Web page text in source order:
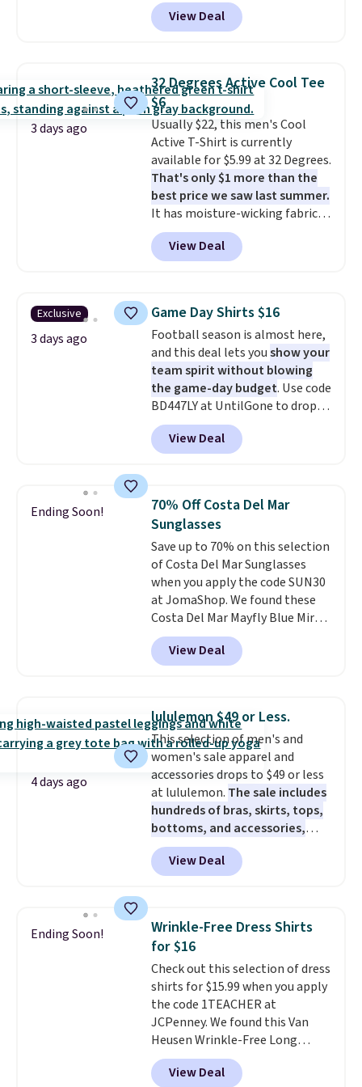
$8.95 otherwise. You can also
stay comfortable whether you
are running errands or relaxing
Grab free shipping
at $24 with our exclusive code
BRAD24.
View Deal
3 days ago
32 Degrees Active Cool Tee
$6
Usually $22, this men's Cool
Active T-Shirt is currently
available for $5.99 at 32 Degrees.
That's only $1 more than the
best price we saw last summer.
It has moisture-wicking fabric
and four-way stretch to make
you as comfortable as possible
in the warmer months. Shipping
you use our promo code BRAD24
during checkout. Otherwise, it
adds $5.99.
View Deal
Exclusive
3 days ago
Game Day Shirts $16
Football season is almost here,
and this deal lets youshow your
team spirit without blowing
the game-day budget. Use code
BD447LY at UntilGone to drop
these Team Jersey Shirts to
$15.99, about $1 less than the
next best price we found. Made
these jersey-inspired tees offer a
comfortable everyday fit that's
perfect for game days,
tailgates, watch parties, or
casual weekends. Choose from
16 teams and get ready for
kickoff. Shipping is free.
View Deal
Ending Soon!
70% Off Costa Del Mar
Sunglasses
Save up to 70% on this selection
of Costa Del Mar Sunglasses
when you apply the code SUN30
at JomaShop. We found these
Costa Del Mar Mayfly Blue Mirror
Polarized Sunglasses which drop
from $280 to $114.99 to $80.49
with the code. Other retailers
these sunglasses. Also, these
Sunrise Silver Mirror Square
Sunglasses drop from $285 to
$109.89 with the code.Costa Del
Mar builds polarized lenses
specifically for people who
spend real time on or near
water, and the difference in
glare reduction and color
clarity is immediately
$5.99.
View Deal
4 days ago
lululemon $49 or Less.
This selection of men's and
women's sale apparel and
accessories drops to $49 or less
at lululemon. The sale includes
hundreds of bras, skirts, tops,
bottoms, and accessories,
with prices starting at $9.
styles have been discounted
even more, like these Wunder
Tights, which drop from $98 to
$49 in all three colors
at lululemon. That's down $10
from the previous sale price.
They have a 25" inseam,
targeted coverage in the glutes
and hips, and are made of a
moisture-wicking fabric to keep
you dry during workouts. Plus,
shipping is free on all orders.
View Deal
Ending Soon!
Wrinkle-Free Dress Shirts
for $16
Check out this selection of dress
shirts for $15.99 when you apply
the code 1TEACHER at
JCPenney. We found this Van
Heusen Wrinkle-Free Long
Sleeve Dress Shirt, which drops
from $65 to $15.99 when you
View Deal